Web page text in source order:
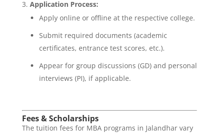
Application Process:
Apply online or offline at the respective college.
Submit required documents (academic
certificates, entrance test scores, etc.).
Appear for group discussions (GD) and personal
interviews (PI), if applicable.
Fees & Scholarships
The tuition fees for MBA programs in Jalandhar vary